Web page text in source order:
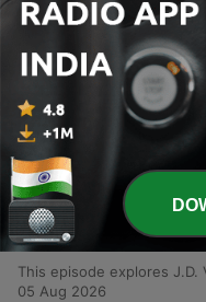
extensive
Episodes
236 - How to Hack Your
07 Aug 2026
235 - Can JD Vance
05 Aug 2026